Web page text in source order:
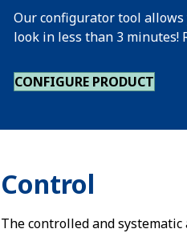
Our configurator tool
look in less than 3 minutes!
CONFIGURE PRODUCT
Control
The controlled and